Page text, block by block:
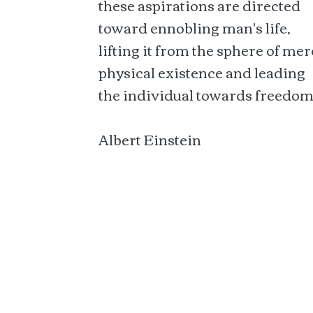
toward ennobling man's life,
lifting it from the sphere of
physical existence and leading
the individual towards
Albert Einstein